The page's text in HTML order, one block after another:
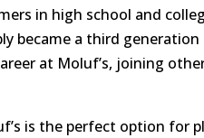
in high school and
became a third
at Moluf’s, joining
is the perfect option for